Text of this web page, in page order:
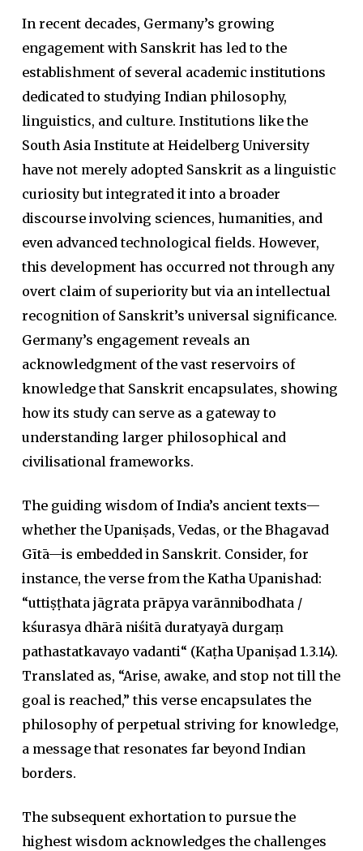
In recent decades, Germany’s growing
engagement with Sanskrit has led to the
establishment of several academic institutions
dedicated to studying Indian philosophy,
linguistics, and culture. Institutions like the
South Asia Institute at Heidelberg University
have not merely adopted Sanskrit as a linguistic
curiosity but integrated it into a broader
discourse involving sciences, humanities, and
even advanced technological fields. However,
this development has occurred not through any
overt claim of superiority but via an intellectual
recognition of Sanskrit’s universal significance.
Germany’s engagement reveals an
acknowledgment of the vast reservoirs of
knowledge that Sanskrit encapsulates, showing
how its study can serve as a gateway to
understanding larger philosophical and
civilisational frameworks.
The guiding wisdom of India’s ancient texts—
whether theUpaniṣads,Vedas, or the Bhagavad
Gītā—is embedded in Sanskrit. Consider, for
instance, the verse from the Katha Upanishad:
“uttiṣṭhata jāgrata prāpya varānnibodhata /
kśurasya dhārā niśitā duratyayā durgaṃ
pathastatkavayo vadanti“ (Kaṭha Upaniṣad1.3.14).
Translated as, “Arise, awake, and stop not till the
goal is reached,” this verse encapsulates the
philosophy of perpetual striving for knowledge,
a message that resonates far beyond Indian
borders.
The subsequent exhortation to pursue the
highest wisdom acknowledges the challenges